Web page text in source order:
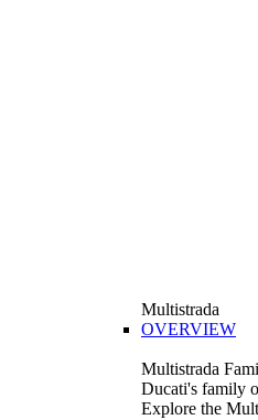
Multistrada
OVERVIEW
Multistrada
Ducati's family
Explore the